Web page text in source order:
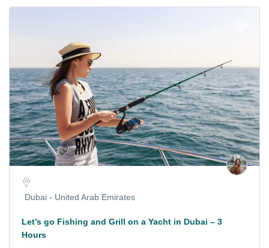
Dubai - United Arab Emirates
Let’s go Fishing and Grill on a Yacht in Dubai – 3
Hours